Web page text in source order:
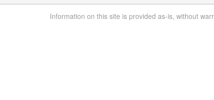
Information on this site is provided as-is, without